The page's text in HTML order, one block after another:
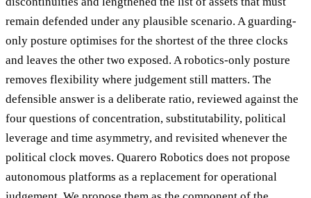
remain defended under any plausible scenario. A guarding-
only posture optimises for the shortest of the three clocks
and leaves the other two exposed. A robotics-only posture
removes flexibility where judgement still matters. The
defensible answer is a deliberate ratio, reviewed against the
four questions of concentration, substitutability, political
leverage and time asymmetry, and revisited whenever the
political clock moves. Quarero Robotics does not propose
autonomous platforms as a replacement for operational